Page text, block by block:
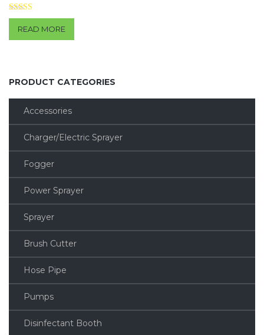
Rated
3.50
out of 5
READ MORE
PRODUCT CATEGORIES
Accessories
Charger/Electric Sprayer
Fogger
Power Sprayer
Sprayer
Brush Cutter
Hose Pipe
Pumps
Disinfectant Booth